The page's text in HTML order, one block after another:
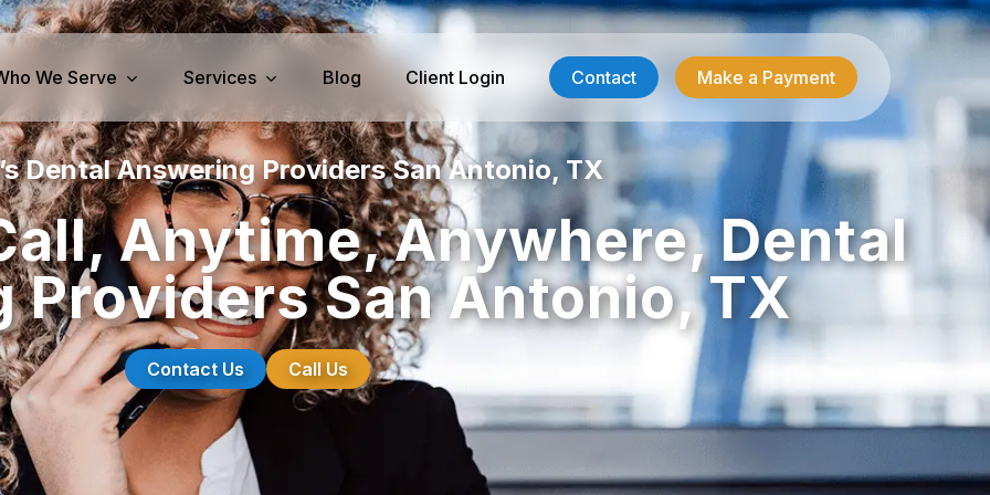
We Serve Services
Services
Management
& IT Answering
Propane Answering
Medical Services
Dental Answering
Home Health Care Answering
Hospice Answering
Physician Answering
Telehealth Services
Veterinary Answering
Contractor Services
HVAC-R Answering
Electrician Answering
Plumbing Answering
Emergency Restoration
Blog Client Login Contact Make a Payment
Dental Answering Providers San Antonio, TX
Anytime, Anywhere, Dental
Providers San Antonio, TX
Contact Us Call Us